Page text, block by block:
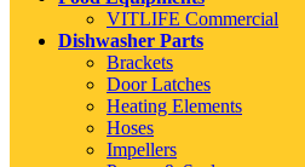
VITLIFE Commercial
Dishwasher Parts
Brackets
Door Latches
Heating Elements
Hoses
Impellers